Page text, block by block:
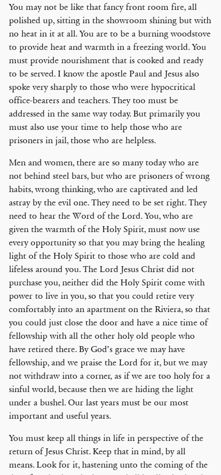
You may not be like that fancy front room fire, all
polished up, sitting in the showroom shining but with
no heat in it at all. You are to be a burning woodstove
to provide heat and warmth in a freezing world. You
must provide nourishment that is cooked and ready
to be served. I know the apostle Paul and Jesus also
spoke very sharply to those who were hypocritical
office-bearers and teachers. They too must be
addressed in the same way today. But primarily you
must also use your time to help those who are
prisoners in jail, those who are helpless.
Men and women, there are so many today who are
not behind steel bars, but who are prisoners of wrong
habits, wrong thinking, who are captivated and led
astray by the evil one. They need to be set right. They
need to hear the Word of the Lord. You, who are
given the warmth of the Holy Spirit, must now use
every opportunity so that you may bring the healing
light of the Holy Spirit to those who are cold and
lifeless around you. The Lord Jesus Christ did not
purchase you, neither did the Holy Spirit come with
power to live in you, so that you could retire very
comfortably into an apartment on the Riviera, so that
you could just close the door and have a nice time of
fellowship with all the other holy old people who
have retired there. By God’s grace we may have
fellowship, and we praise the Lord for it, but we may
not withdraw into a corner, as if we are too holy for a
sinful world, because then we are hiding the light
under a bushel. Our last years must be our most
important and useful years.
You must keep all things in life in perspective of the
return of Jesus Christ. Keep that in mind, by all
means. Look for it, hastening unto the coming of the
© COPYRIGHT 2026 THE BANNER OF TRUTH TRUST.
EMAIL NEWSLETTER
Receive our regular digest of our latest book titles and blog articles.
SIGN UP
STAY CONNECTED